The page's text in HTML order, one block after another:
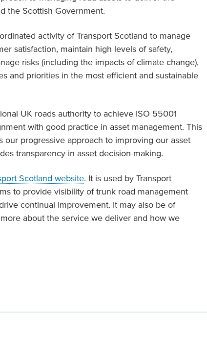
the Scottish Government.
activity of Transport Scotland to manage
satisfaction, maintain high levels of safety,
risks (including the impacts of climate change),
and priorities in the most efficient and sustainable
UK roads authority to achieve ISO 55001
with good practice in asset management. This
our progressive approach to improving our asset
transparency in asset decision-making.
Scotland website. It is used by Transport
to provide visibility of trunk road management
continual improvement. It may also be of
about the service we deliver and how we